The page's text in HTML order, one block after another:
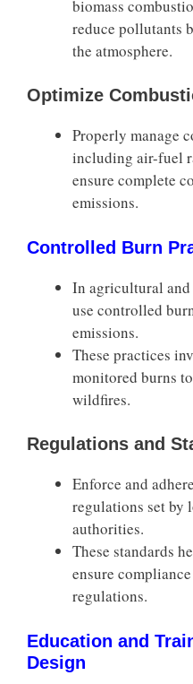
biomass
reduce pollutants
the atmosphere.
Optimize
Properly manage
including air-fuel
ensure complete
emissions.
Controlled Burn
In agricultural and
use controlled
emissions.
These practices
monitored burns
wildfires.
Regulations and
Enforce and
regulations set by
authorities.
These standards
ensure
regulations.
Education and
Design